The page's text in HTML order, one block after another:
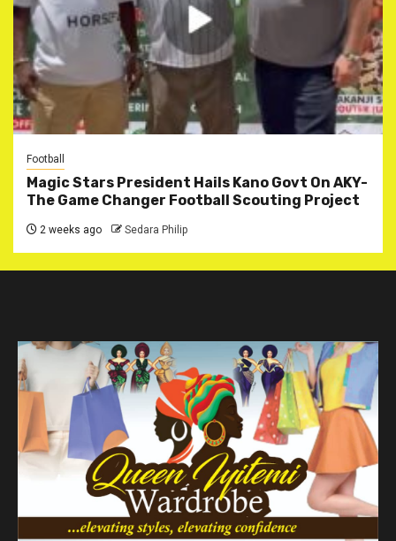
Football
Magic Stars President Hails Kano Govt On AKY-
The Game Changer Football Scouting Project
2 weeks ago Sedara Philip